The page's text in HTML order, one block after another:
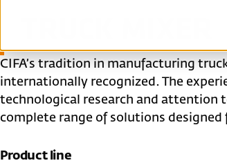
CIFA’s tradition in manufacturing
internationally recognized. The
technological research and attention
complete range of solutions
Product line